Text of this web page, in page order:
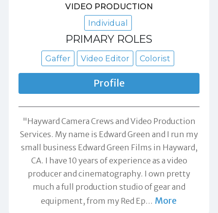
VIDEO PRODUCTION
Individual
PRIMARY ROLES
Gaffer Video Editor Colorist
Profile
"Hayward Camera Crews and Video Production
Services. My name is Edward Green and I run my
small business Edward Green Films in Hayward,
CA. I have 10 years of experience as a video
producer and cinematography. I own pretty
much a full production studio of gear and
equipment, from my Red Ep… More